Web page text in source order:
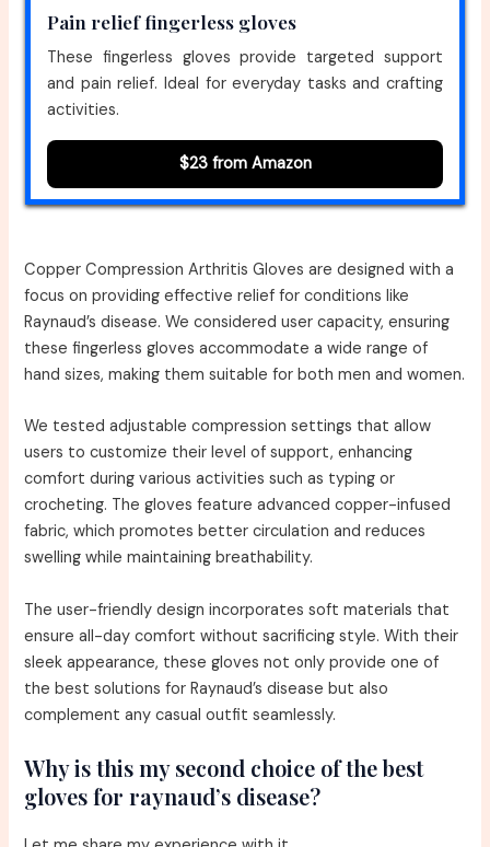
Pain relief fingerless gloves
These fingerless gloves provide targeted support
and pain relief. Ideal for everyday tasks and crafting
activities.
$23 from Amazon
Copper Compression Arthritis Gloves are designed with a
focus on providing effective relief for conditions like
Raynaud’s disease. We considered user capacity, ensuring
these fingerless gloves accommodate a wide range of
hand sizes, making them suitable for both men and women.
We tested adjustable compression settings that allow
users to customize their level of support, enhancing
comfort during various activities such as typing or
crocheting. The gloves feature advanced copper-infused
fabric, which promotes better circulation and reduces
swelling while maintaining breathability.
The user-friendly design incorporates soft materials that
ensure all-day comfort without sacrificing style. With their
sleek appearance, these gloves not only provide one of
the best solutions for Raynaud’s disease but also
complement any casual outfit seamlessly.
Why is this my second choice of the best
gloves for raynaud’s disease?